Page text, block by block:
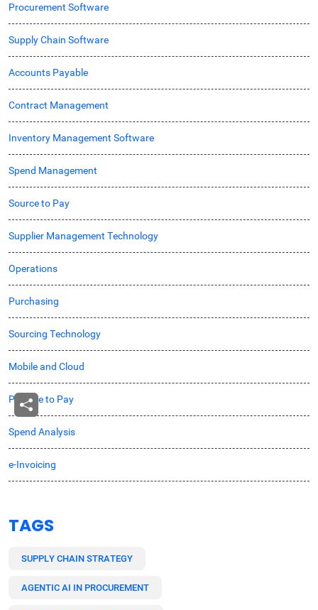
Procurement Software
Supply Chain Software
Accounts Payable
Contract Management
Inventory Management Software
Spend Management
Source to Pay
Supplier Management Technology
Operations
Purchasing
Sourcing Technology
Mobile and Cloud
Procure to Pay
Spend Analysis
e-Invoicing
TAGS
SUPPLY CHAIN STRATEGY
AGENTIC AI IN PROCUREMENT